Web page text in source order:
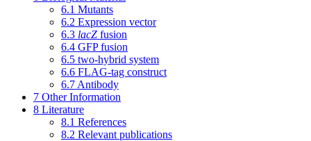
6.1 Mutants
6.2 Expression vector
6.3 lacZ fusion
6.4 GFP fusion
6.5 two-hybrid system
6.6 FLAG-tag construct
6.7 Antibody
7 Other Information
8 Literature
8.1 References
8.2 Relevant publications